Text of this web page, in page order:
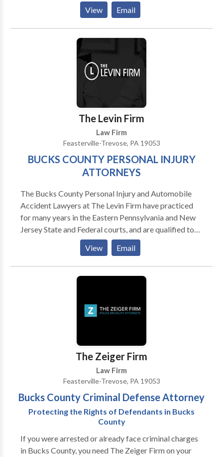
Bankruptcy Lawyers and Foreclosure Defense
Attorneys have proudly helped over 5000 clients. Call
us for a free consultation over the phone, internet, or
in our office. Whether you are filing for bankruptcy or
trying to stop a foreclosure, we provide a free
consultation with a Pennsylvania licensed attorney.
Contact us at Sadek and Cooper Law Offices, LLC to
View Email
The Levin Firm
Law Firm
Feasterville-Trevose, PA 19053
BUCKS COUNTY PERSONAL INJURY
ATTORNEYS
The Bucks County Personal Injury and Automobile
Accident Lawyers at The Levin Firm have practiced
for many years in the Eastern Pennsylvania and New
Jersey State and Federal courts, and are qualified to
represent you. Our injury attorneys have diverse
backgrounds, allowing us to assist you in a wide range
of legal matters.
View Email
The Zeiger Firm
Law Firm
Feasterville-Trevose, PA 19053
Bucks County Criminal Defense Attorney
Protecting the Rights of Defendants in Bucks
County
If you were arrested or already face criminal charges
in Bucks County, you need The Zeiger Firm on your